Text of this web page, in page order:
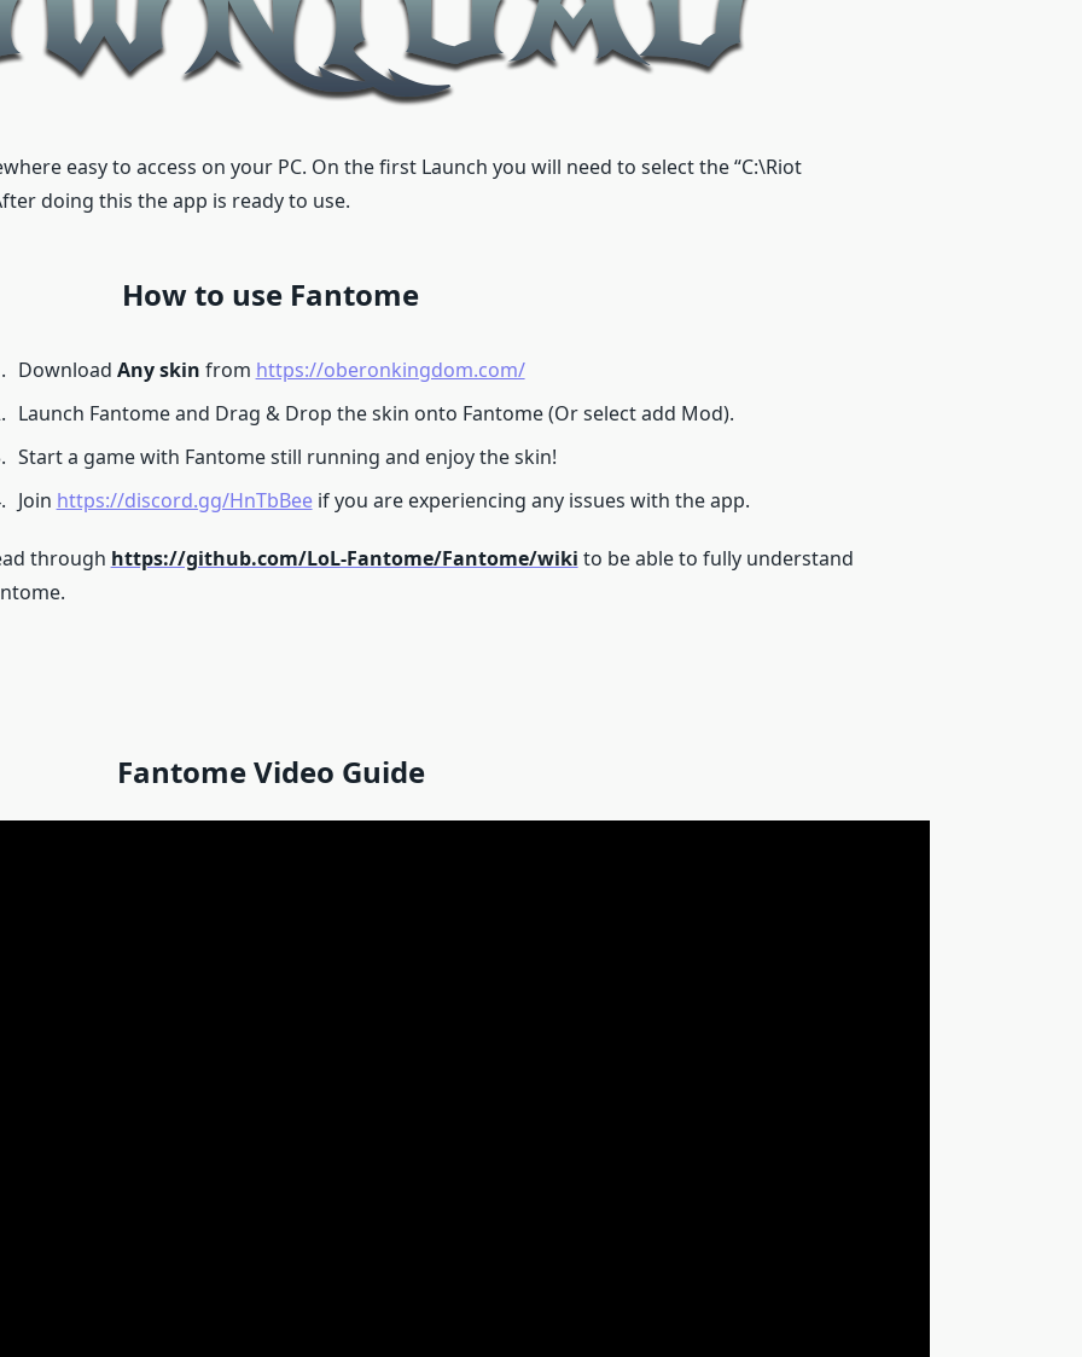
easy to access on your PC. On the first Launch you will need to select the “C:\Riot
doing this the app is ready to use.
How to use Fantome
Download Any skin from https://oberonkingdom.com/
Launch Fantome and Drag & Drop the skin onto Fantome (Or select add Mod).
Start a game with Fantome still running and enjoy the skin!
Join https://discord.gg/HnTbBeeif you are experiencing any issues with the app.
through https://github.com/LoL-Fantome/Fantome/wiki to be able to fully understand
Fantome Video Guide